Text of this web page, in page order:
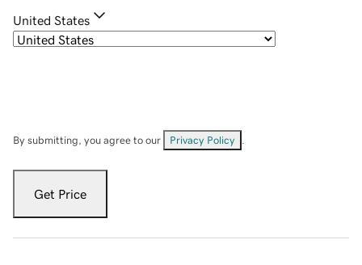
United States
By submitting, you agree to our Privacy Policy
Get Price